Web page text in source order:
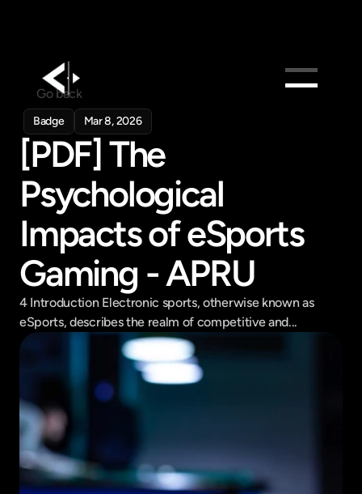
Feed
Pricing
Company
Get in touch
Get in touch
Go back
Badge Mar 8, 2026
[PDF] The
Psychological
Impacts of eSports
Gaming - APRU
4 Introduction Electronic sports, otherwise known as
eSports, describes the realm of competitive and...